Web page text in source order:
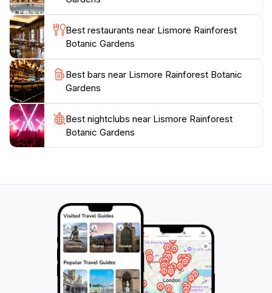
Botanic Gardens invite you to experience the
tranquility of nature at your own pace. Whether
you're a botany enthusiast, a family looking for a fun
day out, or a traveler seeking peace and inspiration,
these gardens are a perfect retreat to reconnect with
Best restaurants near Lismore Rainforest
Botanic Gardens
Best bars near Lismore Rainforest Botanic
Gardens
Best nightclubs near Lismore Rainforest
Botanic Gardens